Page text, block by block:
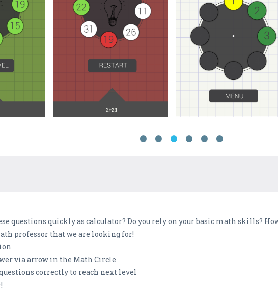
questions quickly as calculator? Do you rely on your basic math skills?
professor that we are looking for!
via arrow in the Math Circle
correctly to reach next level